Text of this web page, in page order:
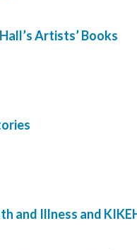
Artists’ Books
and Illness and